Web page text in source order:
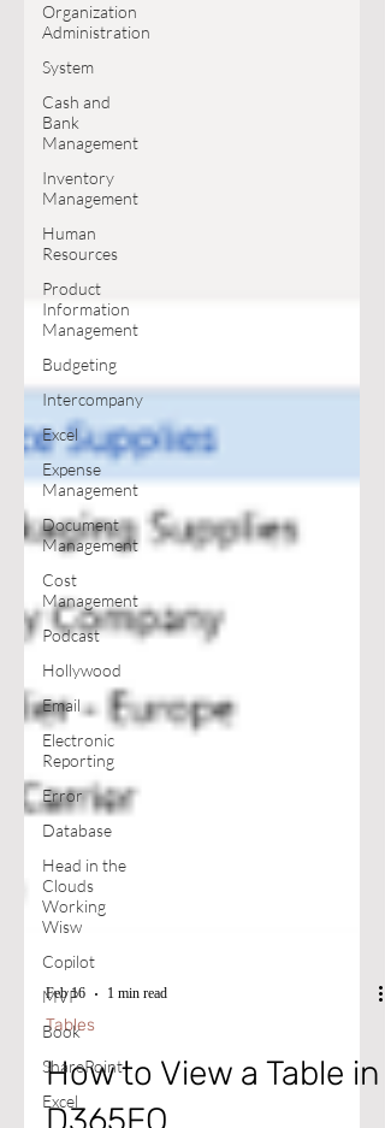
Organization
Administration
System
Cash and
Bank
Management
Inventory
Management
Human
Resources
Product
Information
Management
Budgeting
Intercompany
Excel
Expense
Management
Document
Management
Cost
Management
Podcast
Hollywood
Email
Electronic
Reporting
Error
Database
Head in the
Clouds
Working
Wisw
Copilot
MVP
Book
SharePoint
Excel
Feb 16
Tables